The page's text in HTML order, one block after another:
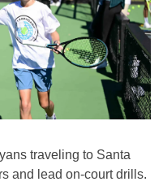
traveling to Santa
and lead on-court drills.